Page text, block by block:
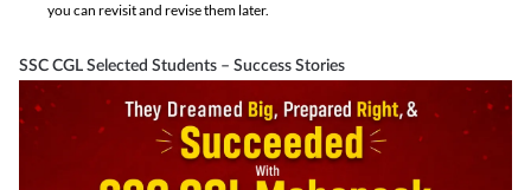
you can revisit and revise them later.
SSC CGL Selected Students – Success Stories